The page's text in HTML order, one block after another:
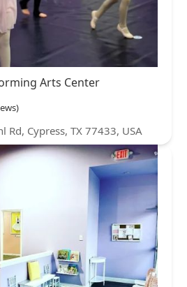
Arts Center
Rd, Cypress, TX 77433, USA